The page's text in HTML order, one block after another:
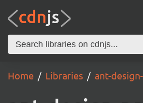
Home Libraries ant-